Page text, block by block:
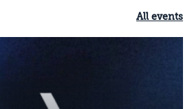
All events